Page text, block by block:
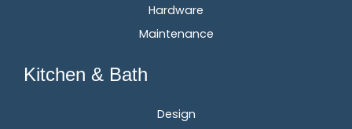
Hardware
Maintenance
Kitchen & Bath
Design